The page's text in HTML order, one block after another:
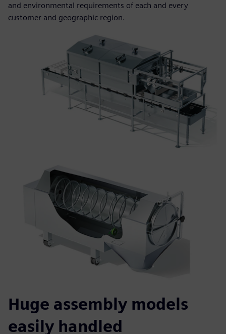
and environmental requirements of each and every
customer and geographic region.
Huge assembly models
easily handled